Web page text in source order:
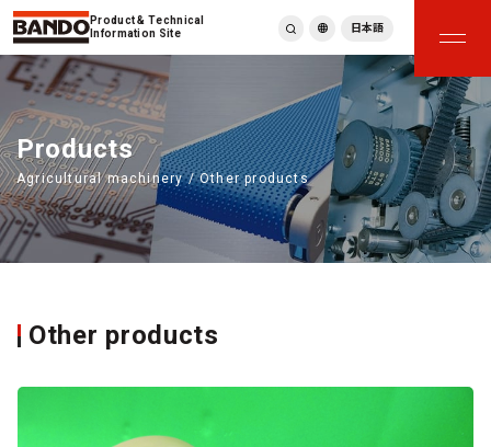
Product & Technical
Information Site
繁體中文
ภาษาไทย
Tiếng Việt
한국어
Deutsch
Türkçe
Español
日本語
Products
Agricultural machinery / Other products
Other products